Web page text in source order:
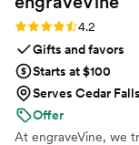
Rating: 4.2 (5 reviews)
4.2
Gifts and favors
Starts at $100
Serves Cedar
Offer
At engraveVine, we